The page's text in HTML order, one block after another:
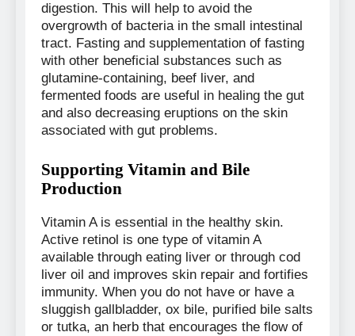
digestion. This will help to avoid the
overgrowth of bacteria in the small intestinal
tract. Fasting and supplementation of fasting
with other beneficial substances such as
glutamine-containing, beef liver, and
fermented foods are useful in healing the gut
and also decreasing eruptions on the skin
associated with gut problems.
Supporting Vitamin and Bile
Production
Vitamin A is essential in the healthy skin.
Active retinol is one type of vitamin A
available through eating liver or through cod
liver oil and improves skin repair and fortifies
immunity. When you do not have or have a
sluggish gallbladder, ox bile, purified bile salts
or tutka, an herb that encourages the flow of